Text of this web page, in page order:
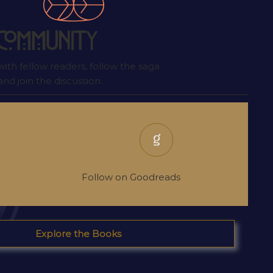
fellow readers, follow the saga
join the discussion.
Follow on Goodreads
Explore the Books